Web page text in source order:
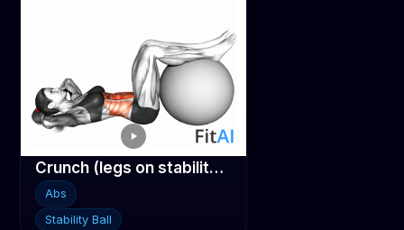
Crunch (legs on stability ball)
Abs
Stability Ball